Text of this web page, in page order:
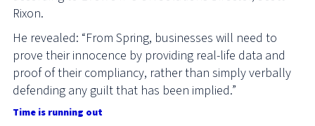
Rixon.
He revealed: “From Spring, businesses will need to
prove their innocence by providing real-life data and
proof of their compliancy, rather than simply verbally
defending any guilt that has been implied.”
Time is running out